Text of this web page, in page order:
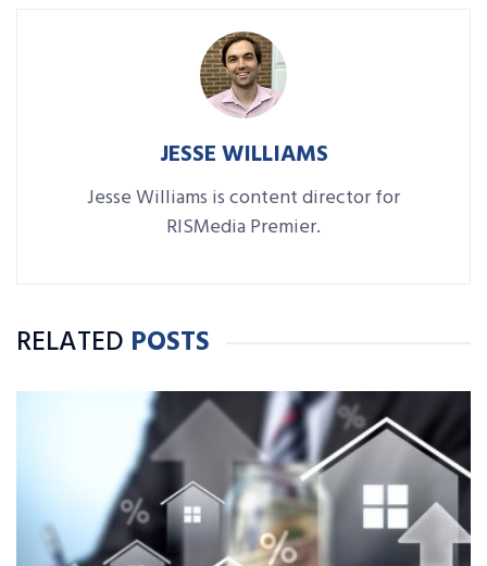
JESSE WILLIAMS
Jesse Williams is content director for
RISMedia Premier.
RELATED POSTS